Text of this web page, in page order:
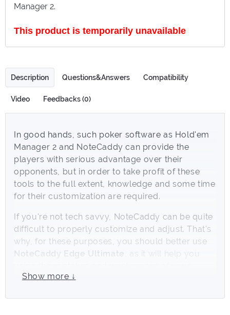
Manager 2.
This product is temporarily unavailable
Description Questions&Answers Compatibility
Video Feedbacks (0)
In good hands, such poker software as Hold'em
Manager 2 and NoteCaddy can provide the
players with serious advantage over their
opponents, but in order to take profit of these
tools to the full extent, knowledge and some time
for their customization are required.
If you're not tech savvy, NoteCaddy can be quite
difficult to properly customize and adjust. That's
why, for these purposes, you should better use
NoteCaddy Edge Ultimate
, as it will help you
opponents in your favor. Customized by a
Show more ↓